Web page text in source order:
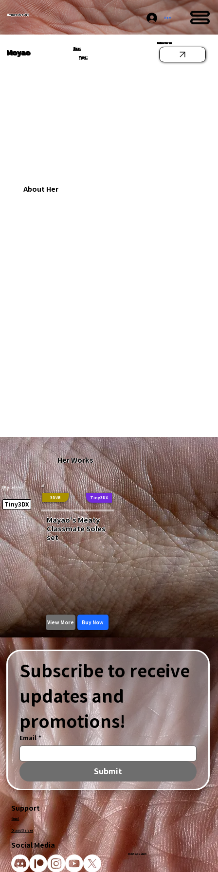
Immersive Art
Log In
Moyao
Size:
Type:
Follow her on
About Her
Her Works
Filter items with
Title
Tiny3DX
Tiny3DX
3DVR
Mayao's Meaty
Classmate Soles
set
View More Buy Now
Support
Email
Discord Server
Social Media
© 2025 by CandidVR
Subscribe to receive
updates and
promotions!
Email *
Submit